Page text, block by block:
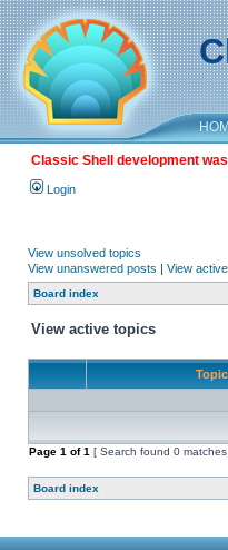
Classic Shell development
Login
View unsolved topics
View unanswered posts | View
Board index
View active topics
Page 1 of1 [ Search found 0 matches
Board index